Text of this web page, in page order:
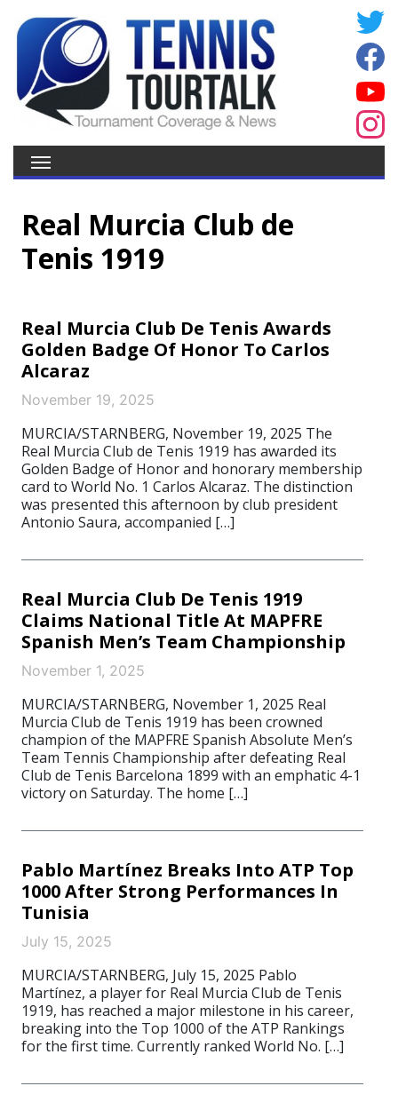
Real Murcia Club de
Tenis 1919
Real Murcia Club De Tenis Awards
Golden Badge Of Honor To Carlos
Alcaraz
November 19, 2025
MURCIA/STARNBERG, November 19, 2025 The
Real Murcia Club de Tenis 1919 has awarded its
Golden Badge of Honor and honorary membership
card to World No. 1 Carlos Alcaraz. The distinction
was presented this afternoon by club president
Antonio Saura, accompanied […]
Real Murcia Club De Tenis 1919
Claims National Title At MAPFRE
Spanish Men’s Team Championship
November 1, 2025
MURCIA/STARNBERG, November 1, 2025 Real
Murcia Club de Tenis 1919 has been crowned
champion of the MAPFRE Spanish Absolute Men’s
Team Tennis Championship after defeating Real
Club de Tenis Barcelona 1899 with an emphatic 4-1
victory on Saturday. The home […]
Pablo Martínez Breaks Into ATP Top
1000 After Strong Performances In
Tunisia
July 15, 2025
MURCIA/STARNBERG, July 15, 2025 Pablo
Martínez, a player for Real Murcia Club de Tenis
1919, has reached a major milestone in his career,
breaking into the Top 1000 of the ATP Rankings
for the first time. Currently ranked World No. […]